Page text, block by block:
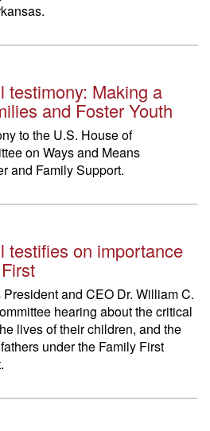
testimony: Making a
and Foster Youth
to the U.S. House of
on Ways and Means
and Family Support.
testifies on importance
and CEO Dr. William C.
hearing about the critical
lives of their children, and the
under the Family First